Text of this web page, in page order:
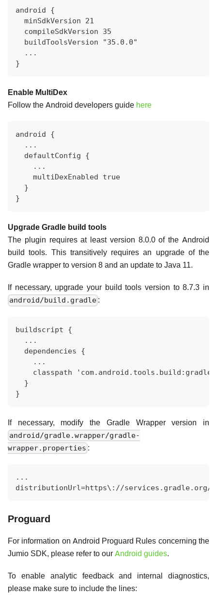
android {
  minSdkVersion 21
  compileSdkVersion 35
  buildToolsVersion "35.0.0"
  ...
}
Enable MultiDex
Follow the Android developers guide here
android {
  ...
  defaultConfig {
    ...
    multiDexEnabled true
  }
}
Upgrade Gradle build tools
The plugin requires at least version 8.0.0 of the Android
build tools. This transitively requires an upgrade of the
Gradle wrapper to version 8 and an update to Java 11.
If necessary, upgrade your build tools version to 8.7.3 in
android/build.gradle :
buildscript {
  ...
  dependencies {
    ...
classpath
  }
}
If necessary, modify the Gradle Wrapper version in
android/gradle.wrapper/gradle-
wrapper.properties :
...
distributionUrl=https\://services.gradle.org/
Proguard
For information on Android Proguard Rules concerning the
Jumio SDK, please refer to our Android guides.
To enable analytic feedback and internal diagnostics,
please make sure to include the lines: